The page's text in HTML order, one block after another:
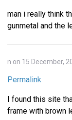
man i really think
gunmetal and the
n on 15 December,
Permalink
I found this site
frame with brown